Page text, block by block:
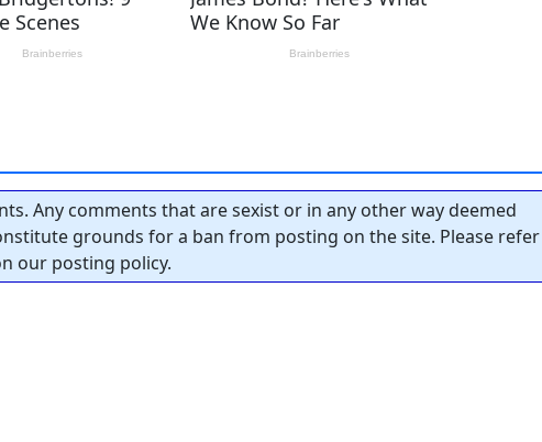
Any comments that are sexist or in any other way deemed
grounds for a ban from posting on the site. Please refer
our posting policy.